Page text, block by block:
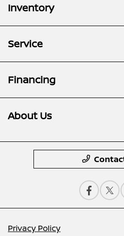
Inventory
Service
Financing
About Us
Privacy Policy